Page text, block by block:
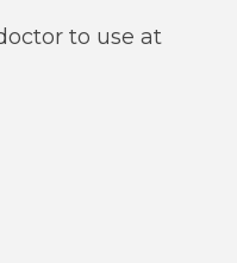
to use at